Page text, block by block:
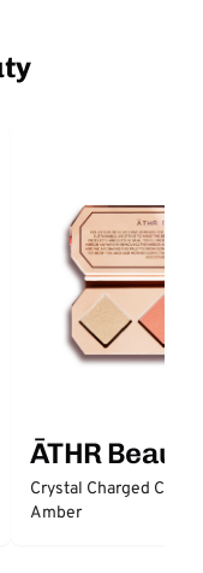
ĀTHR Beauty
Crystal Charged
Amber